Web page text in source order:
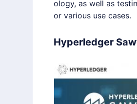
ology, as well as
or various use cases.
Hyperledger